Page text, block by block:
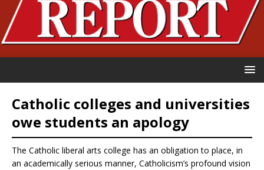
Catholic colleges and universities
owe students an apology
The Catholic liberal arts college has an obligation to place, in
an academically serious manner, Catholicism’s profound vision